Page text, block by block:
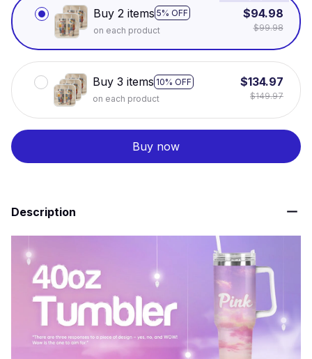
Buy 2 items 5% OFF
on each product
$94.98
$99.98
Buy 3 items 10% OFF
on each product
$134.97
$149.97
Buy now
Description